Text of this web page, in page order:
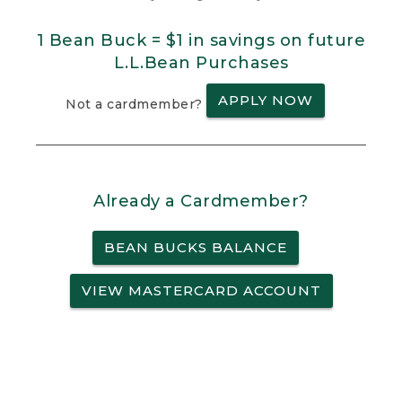
1 Bean Buck = $1 in savings on future
L.L.Bean Purchases
Not a cardmember? APPLY NOW
Already a Cardmember?
BEAN BUCKS BALANCE
VIEW MASTERCARD ACCOUNT